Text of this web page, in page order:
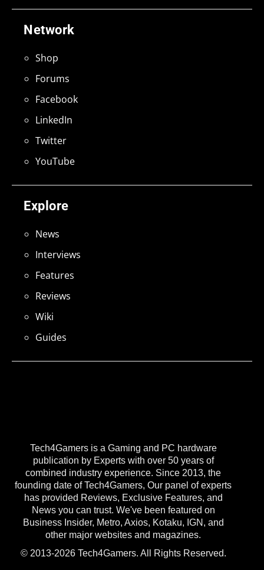
Tech4Gamers is a Gaming and PC hardware
publication by Experts with over 50 years of
combined industry experience. Since 2013, the
founding date of Tech4Gamers, Our panel of experts
has provided Reviews, Exclusive Features, and
News you can trust. We've been featured on
Business Insider, Metro, Axios, Kotaku, IGN, and
other major websites and magazines.
© 2013-2026 Tech4Gamers. All Rights Reserved.
Explore
News
Interviews
Features
Reviews
Wiki
Guides
Network
Shop
Forums
Facebook
LinkedIn
Twitter
YouTube